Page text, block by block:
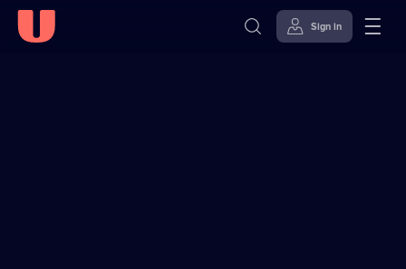
Sign in